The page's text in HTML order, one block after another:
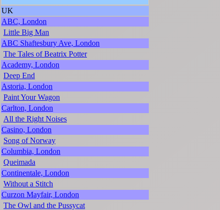
UK
ABC, London
Little Big Man
ABC Shaftesbury Ave, London
The Tales of Beatrix Potter
Academy, London
Deep End
Astoria, London
Paint Your Wagon
Carlton, London
All the Right Noises
Casino, London
Song of Norway
Columbia, London
Queimada
Continentale, London
Without a Stitch
Curzon Mayfair, London
The Owl and the Pussycat